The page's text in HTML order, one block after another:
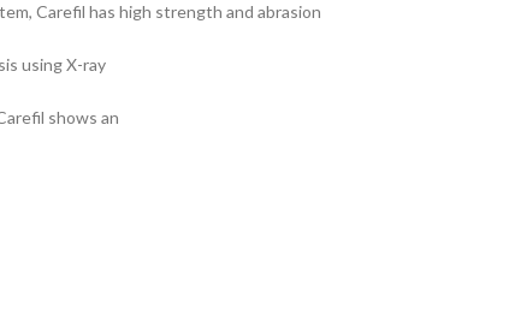
Carefil has high strength and abrasion
using X-ray
shows an